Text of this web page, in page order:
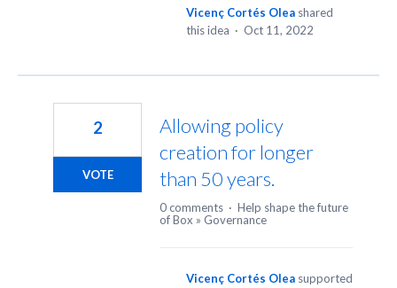
Vicenç Cortés Olea shared
this idea · Oct 11, 2022
Allowing policy
creation for longer
than 50 years.
2
VOTE
0 comments · Help shape the future
of Box » Governance
Vicenç Cortés Olea supported